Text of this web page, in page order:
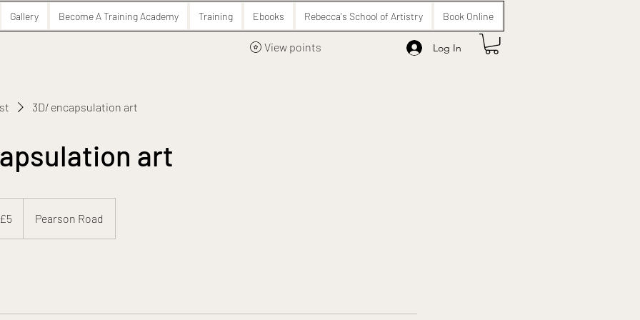
Gallery Become A Training Academy Training Ebooks Rebecca's School of Artistry Book Online
Log In
View points
3D/ encapsulation art
art
Pearson Road